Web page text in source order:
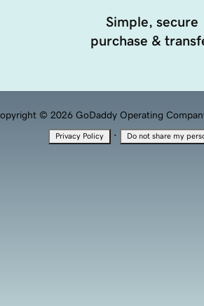
Simple, secure
purchase &
© 2026 GoDaddy Operating
Privacy Policy · Do not share my